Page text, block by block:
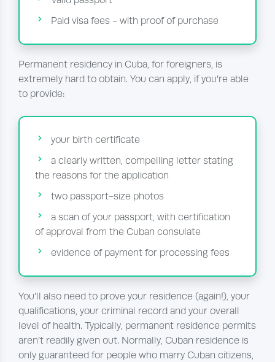
Paid visa fees - with proof of purchase
Permanent residency in Cuba, for foreigners, is
extremely hard to obtain. You can apply, if you’re able
to provide:
your birth certificate
a clearly written, compelling letter stating
the reasons for the application
two passport-size photos
a scan of your passport, with certification
of approval from the Cuban consulate
evidence of payment for processing fees
You’ll also need to prove your residence (again!), your
qualifications, your criminal record and your overall
level of health. Typically, permanent residence permits
aren’t readily given out. Normally, Cuban residence is
only guaranteed for people who marry Cuban citizens,